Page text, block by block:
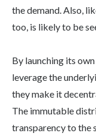
the demand. Also,
too, is likely to be
By launching its
leverage the
they make it
The immutable
transparency to the